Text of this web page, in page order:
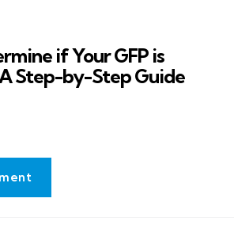
if Your GFP is
Step-by-Step Guide